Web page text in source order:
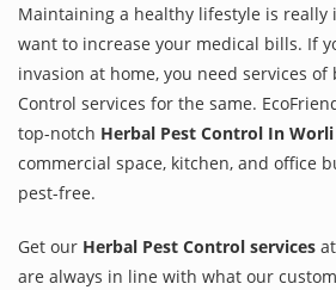
Maintaining a healthy lifestyle is really
want to increase your medical bills. If
invasion at home, you need services of
Control services for the same.
top-notch Herbal Pest Control In Worli
commercial space, kitchen, and office
pest-free.
Get our Herbal Pest Control services
are always in line with what our